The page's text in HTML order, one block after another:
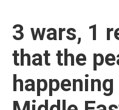
3 wars, 1
that the